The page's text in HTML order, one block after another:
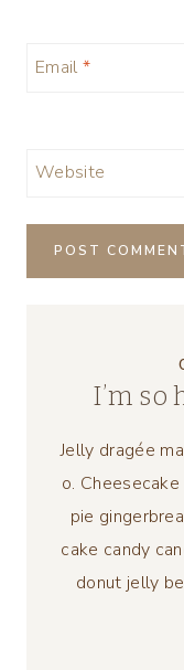
Email *
Website
I’m so
Jelly dragée
o.
pie
cake candy
donut jelly